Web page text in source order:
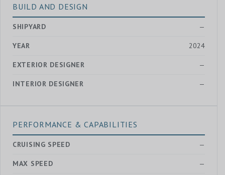
BUILD AND DESIGN
SHIPYARD —
YEAR 2024
EXTERIOR DESIGNER —
INTERIOR DESIGNER —
PERFORMANCE & CAPABILITIES
CRUISING SPEED —
MAX SPEED —